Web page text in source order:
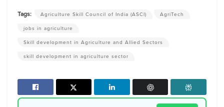
Tags: Agriculture Skill Council of India (ASCI)
AgriTech
jobs in agriculture
Skill development in Agriculture and Allied Sectors
skill development in agriculture sector